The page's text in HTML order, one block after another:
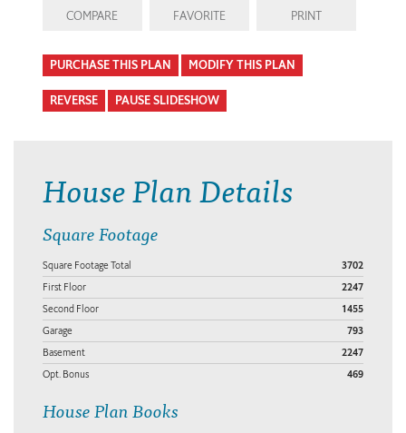
COMPARE FAVORITE PRINT
PURCHASE THIS PLAN MODIFY THIS PLAN
REVERSE PAUSE SLIDESHOW
House Plan Details
Square Footage
Square Footage Total 3702
First Floor 2247
Second Floor 1455
Garage 793
Basement 2247
Opt. Bonus 469
House Plan Books